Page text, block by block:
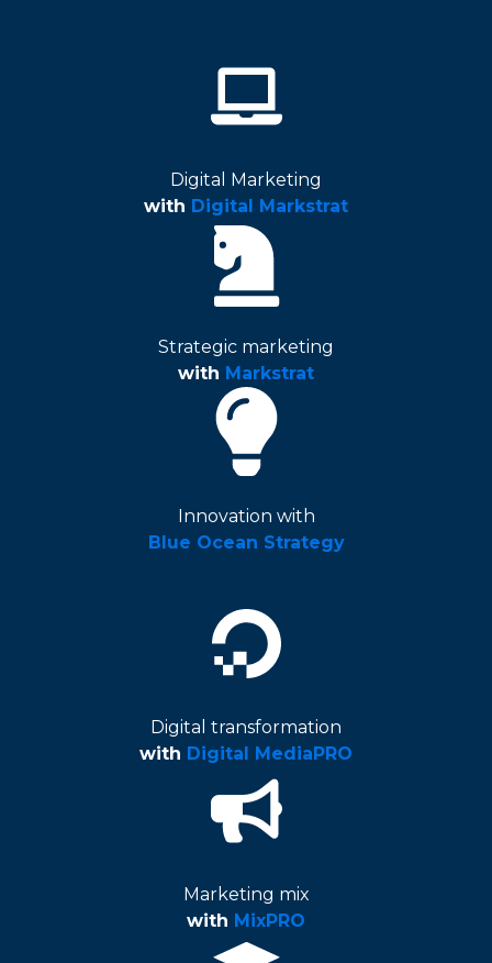
Digital Marketing
with Digital Markstrat
Strategic marketing
with Markstrat
Innovation with
Blue Ocean Strategy
Digital transformation
with Digital MediaPRO
Marketing mix
with MixPRO